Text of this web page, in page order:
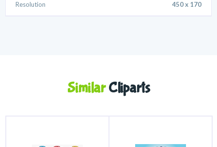
Resolution 450 x 170
SimilarCliparts